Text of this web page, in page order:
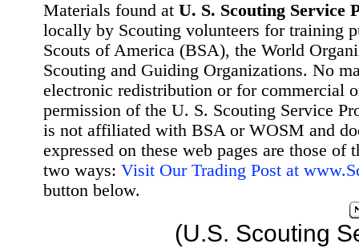
Materials found at U. S. Scouting Service
locally by Scouting volunteers for training
Scouts of America (BSA), the World
Scouting and Guiding Organizations. No
electronic redistribution or for commercial
permission of the U. S. Scouting Service
is not affiliated with BSA or WOSM and
expressed on these web pages are those
two ways: Visit Our Trading Post at
button below.
(U.S. Scouting